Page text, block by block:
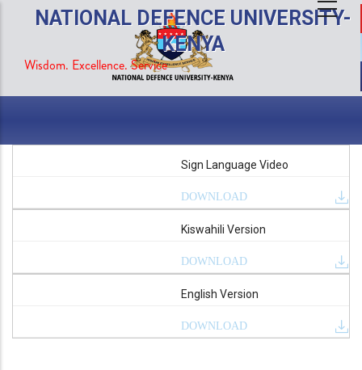
content
NATIONAL DEFENCE UNIVERSITY-
KENYA
Wisdom. Excellence. Service
Sign Language Video
DOWNLOAD
Kiswahili Version
DOWNLOAD
English Version
DOWNLOAD